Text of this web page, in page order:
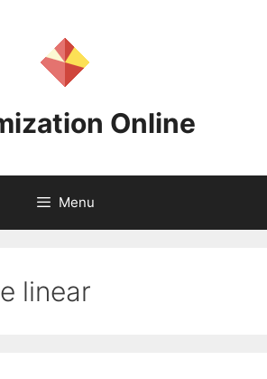
Online
Menu
linear